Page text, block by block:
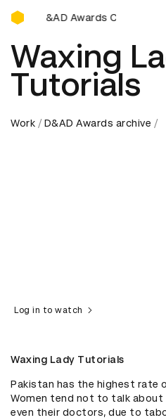
D&AD Awards Ceremony
D&AD Awards Ceremony
Waxing
Tutorials
Work D&AD Awards archive
Log in to watch
Waxing Lady Tutorials
Pakistan has the highest rate
Women tend not to talk
even their doctors, due to